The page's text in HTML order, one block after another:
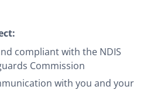
compliant with the NDIS
Commission
with you and your